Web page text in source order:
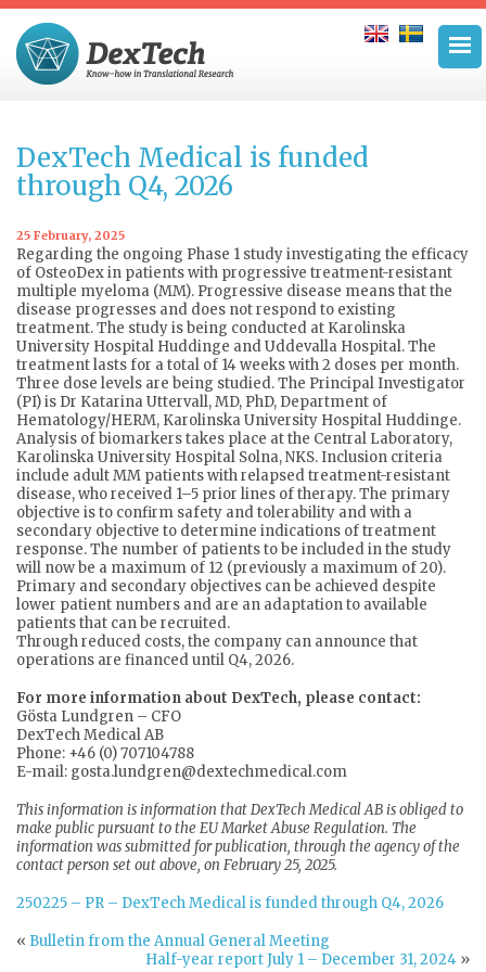
DexTech Medical is funded
through Q4, 2026
25 February, 2025
Regarding the ongoing Phase 1 study investigating the efficacy
of OsteoDex in patients with progressive treatment-resistant
multiple myeloma (MM). Progressive disease means that the
disease progresses and does not respond to existing
treatment. The study is being conducted at Karolinska
University Hospital Huddinge and Uddevalla Hospital. The
treatment lasts for a total of 14 weeks with 2 doses per month.
Three dose levels are being studied. The Principal Investigator
(PI) is Dr Katarina Uttervall, MD, PhD, Department of
Hematology/HERM, Karolinska University Hospital Huddinge.
Analysis of biomarkers takes place at the Central Laboratory,
Karolinska University Hospital Solna, NKS. Inclusion criteria
include adult MM patients with relapsed treatment-resistant
disease, who received 1–5 prior lines of therapy. The primary
objective is to confirm safety and tolerability and with a
secondary objective to determine indications of treatment
response. The number of patients to be included in the study
will now be a maximum of 12 (previously a maximum of 20).
Primary and secondary objectives can be achieved despite
lower patient numbers and are an adaptation to available
patients that can be recruited.
Through reduced costs, the company can announce that
operations are financed until Q4, 2026.
For more information about DexTech, please contact:
Gösta Lundgren – CFO
DexTech Medical AB
Phone: +46 (0) 707104788
E-mail: gosta.lundgren@dextechmedical.com
This information is information that DexTech Medical AB is obliged to
make public pursuant to the EU Market Abuse Regulation. The
information was submitted for publication, through the agency of the
contact person set out above, on February 25, 2025.
250225 – PR – DexTech Medical is funded through Q4, 2026
« Bulletin from the Annual General Meeting
Half-year report July 1 – December 31, 2024 »